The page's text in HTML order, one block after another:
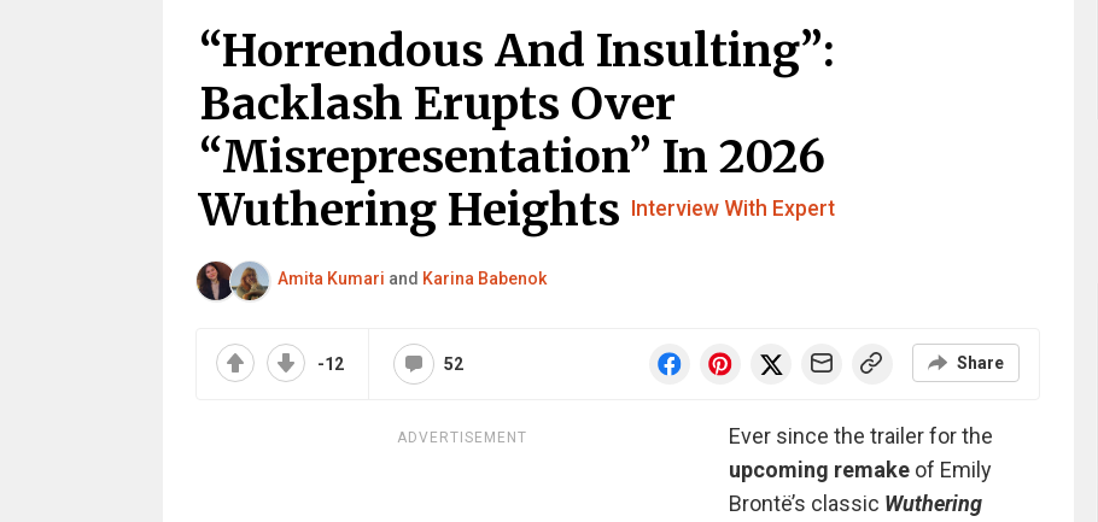
“Horrendous And Insulting”:
Backlash Erupts Over
“Misrepresentation” In 2026
Wuthering Heights
Interview With Expert
Amita Kumari and Karina Babenok
-12 52 Share
ADVERTISEMENT
Ever since the trailer for the
upcoming remakeof Emily
Brontë’s classic Wuthering